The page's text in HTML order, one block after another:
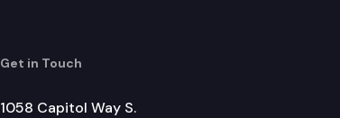
Get in Touch
1058 Capitol Way S.